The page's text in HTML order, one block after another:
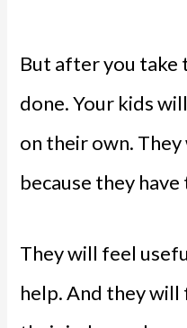
But after you take
done. Your kids
on their own.
because they
They will feel
help. And they will